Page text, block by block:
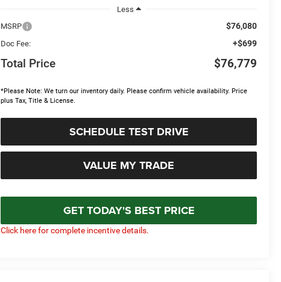
Less
MSRP
$76,080
Doc Fee: +$699
Total Price $76,779
*Please Note: We turn our inventory daily. Please confirm vehicle availability. Price
plus Tax, Title & License.
SCHEDULE TEST DRIVE
VALUE MY TRADE
GET TODAY'S BEST PRICE
Click here for complete incentive details.